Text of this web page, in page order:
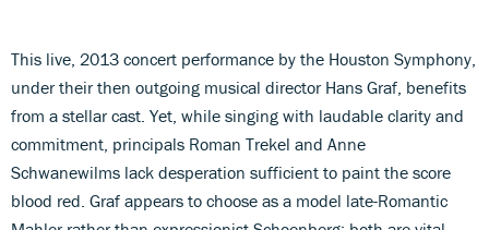
This live, 2013 concert performance by the Houston Symphony,
under their then outgoing musical director Hans Graf, benefits
from a stellar cast. Yet, while singing with laudable clarity and
commitment, principals Roman Trekel and Anne
Schwanewilms lack desperation sufficient to paint the score
blood red. Graf appears to choose as a model late-Romantic